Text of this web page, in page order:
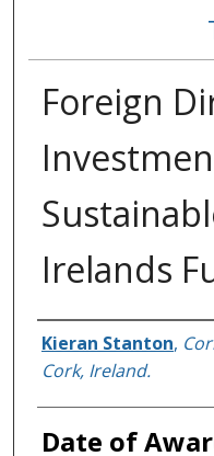
Foreign
Irelands
Author
Kieran Stanton,
Cork, Ireland.
Date of